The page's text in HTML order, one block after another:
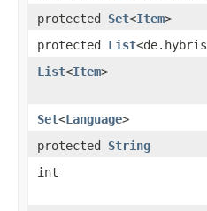
protected Set<Item>
protected List
List<Item>
Set<Language>
protected String
int